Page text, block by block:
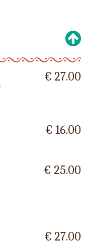
€ 27.00
€ 16.00
€ 25.00
€ 27.00